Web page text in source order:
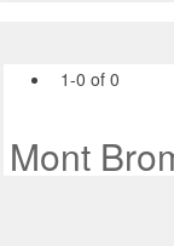
1-0 of 0
Mont